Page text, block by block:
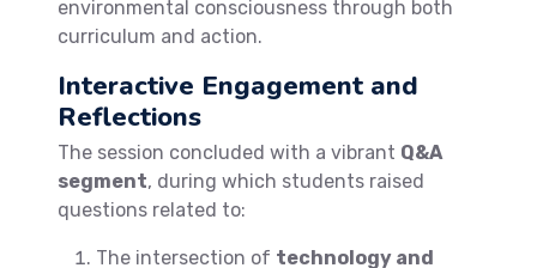
environmental consciousness through both
curriculum and action.
Interactive Engagement and
Reflections
The session concluded with a vibrant Q&A
segment, during which students raised
questions related to:
The intersection of technology and